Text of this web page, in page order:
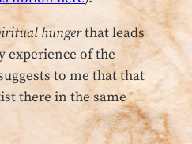
hungerthat leads
experience of the
to me that that
there in the same